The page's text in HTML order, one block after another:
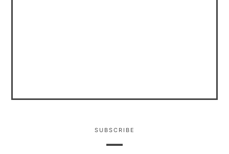
SUBSCRIBE